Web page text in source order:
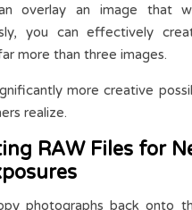
overlay an image that
you can effectively
more than three images.
more creative
realize.
RAW Files for
photographs back onto